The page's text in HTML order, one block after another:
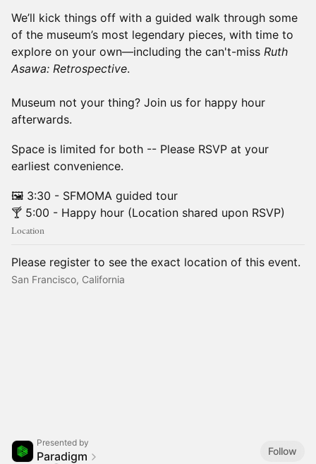
We’ll kick things off with a guided walk through some
of the museum’s most legendary pieces, with time to
explore on your own—including the can't-miss Ruth
Asawa: Retrospective.
Museum not your thing? Join us for happy hour
afterwards.
Space is limited for both -- Please RSVP at your
earliest convenience.
🖼️ ​​3:30 - SFMOMA guided tour
🍸 5:00 - Happy hour (Location shared upon RSVP)
Location
Please register to see the exact location of this event.
San Francisco, California
Presented by
Paradigm Follow